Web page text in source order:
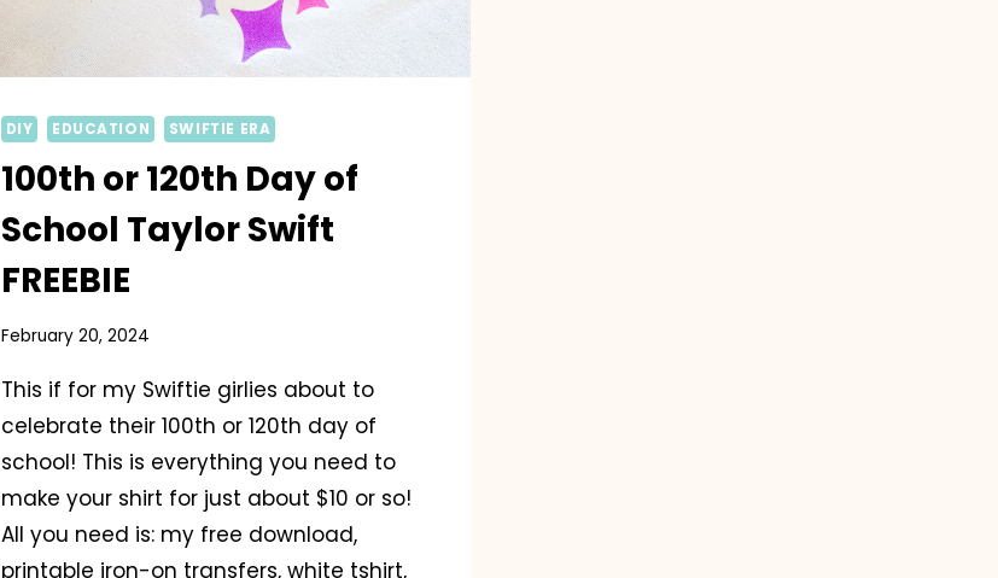
DIY EDUCATION SWIFTIE ERA
100th or 120th Day of
School Taylor Swift
FREEBIE
February 20, 2024
This if for my Swiftie girlies about to
celebrate their 100th or 120th day of
school! This is everything you need to
make your shirt for just about $10 or so!
All you need is: my free download,
printable iron-on transfers, white tshirt,